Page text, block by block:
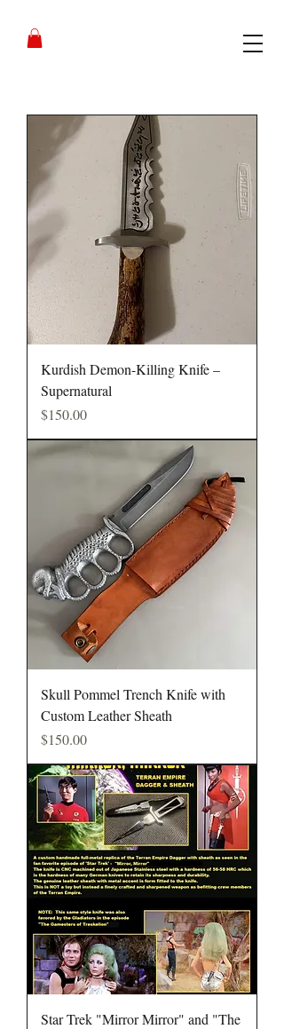
Kurdish Demon-Killing Knife –
Supernatural
Price
$150.00
Skull Pommel Trench Knife with
Custom Leather Sheath
Price
$150.00
Star Trek "Mirror Mirror" and "The